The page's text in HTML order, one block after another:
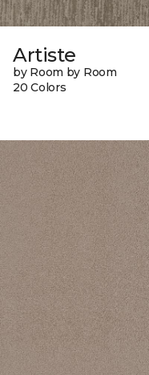
Artiste
by Room by Room
20 Colors